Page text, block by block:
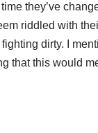
they’ve
riddled with
dirty. I
that this would